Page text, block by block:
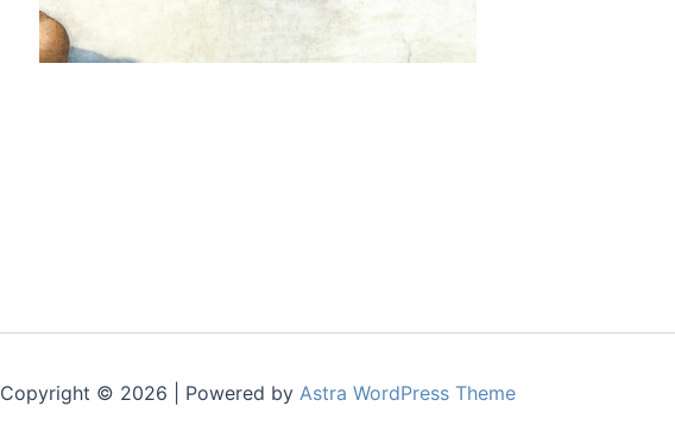
Copyright © 2026 | Powered by Astra WordPress Theme